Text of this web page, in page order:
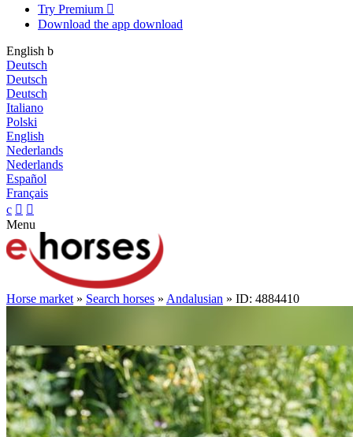
Try Premium 
Download the app download
English b
Deutsch
Deutsch
Deutsch
Italiano
Polski
English
Nederlands
Nederlands
Español
Français
c  
Menu
Horse market » Search horses » Andalusian » ID: 4884410